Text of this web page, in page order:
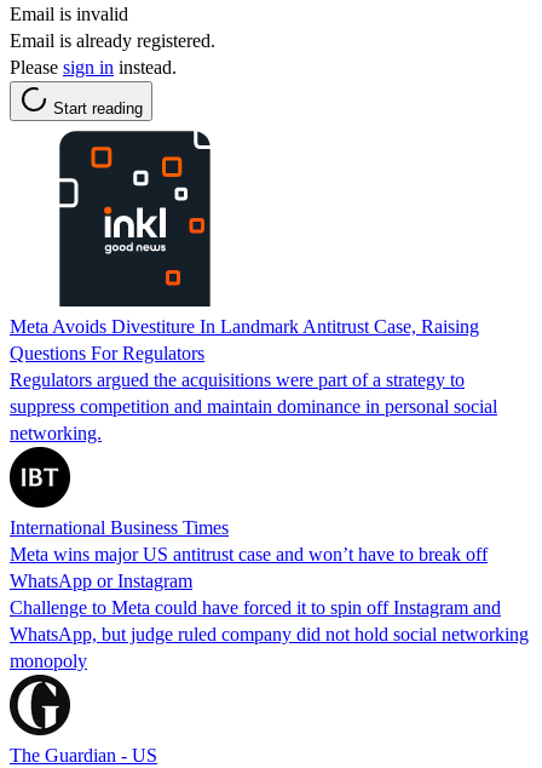
Email is invalid
Email is already registered.
Please sign in instead.
Start reading
Meta Avoids Divestiture In Landmark Antitrust Case, Raising
Questions For Regulators
Regulators argued the acquisitions were part of a strategy to
suppress competition and maintain dominance in personal social
networking.
International Business Times
Meta wins major US antitrust case and won’t have to break off
WhatsApp or Instagram
Challenge to Meta could have forced it to spin off Instagram and
WhatsApp, but judge ruled company did not hold social networking
monopoly
The Guardian - US